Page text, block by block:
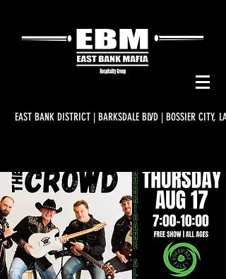
EAST BANK DISTRICT | BARKSDALE BLVD | BOSSIER CITY, LA